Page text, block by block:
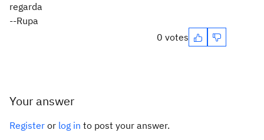
regarda
--Rupa
0 votes
Your answer
Register or log in to post your answer.